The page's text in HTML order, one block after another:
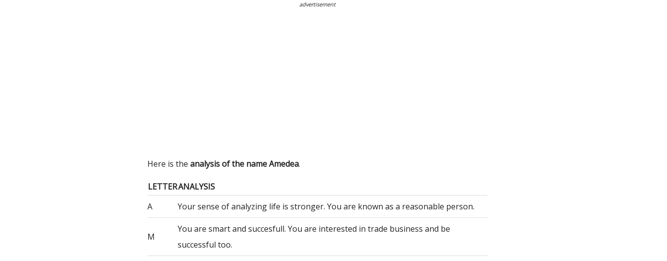
advertisement
Here is the analysis of the name Amedea.
LETTERANALYSIS
A
Your sense of analyzing life is stronger. You are known as a reasonable person.
M
You are smart and succesfull. You are interested in trade business and be
successful too.